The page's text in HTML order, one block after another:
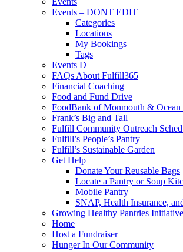
Events – DONT EDIT
Categories
Locations
My Bookings
Tags
Events D
FAQs About Fulfill365
Financial Coaching
Food and Fund Drive
FoodBank of Monmouth & Ocean
Frank’s Big and Tall
Fulfill Community Outreach
Fulfill’s People’s Pantry
Fulfill’s Sustainable Garden
Get Help
Donate Your Reusable Bags
Locate a Pantry or Soup
Mobile Pantry
SNAP, Health Insurance,
Growing Healthy Pantries Initiative
Home
Host a Fundraiser
Hunger In Our Community